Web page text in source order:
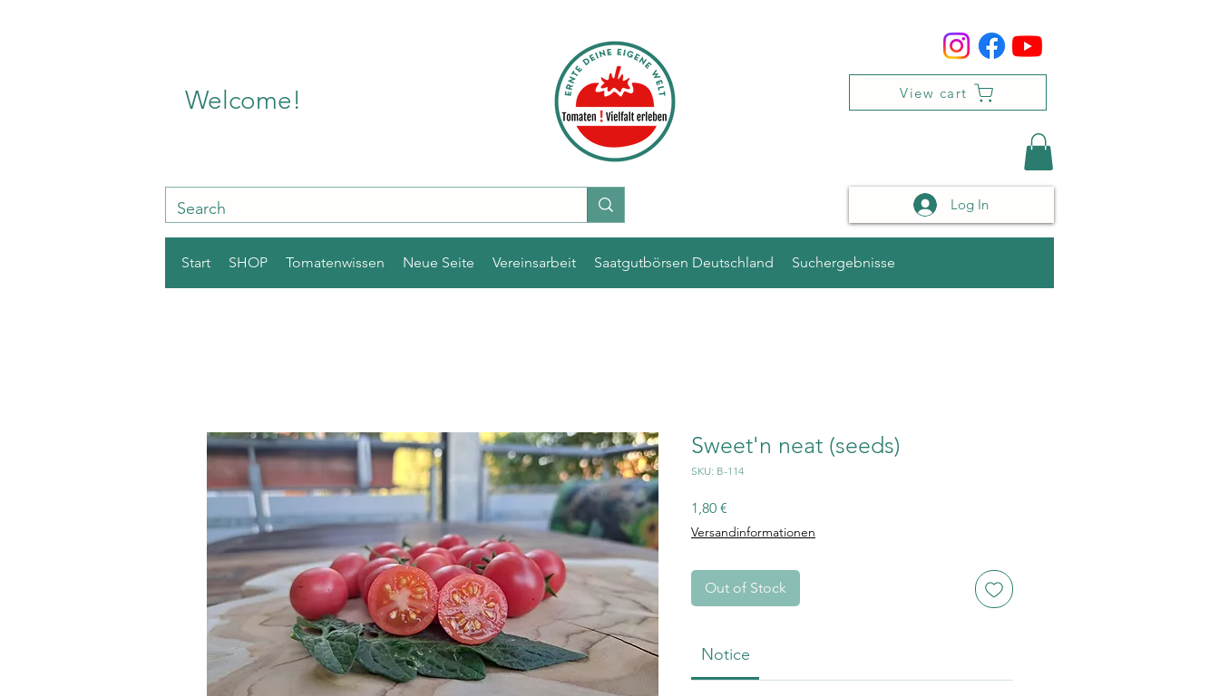
Welcome! View cart
Log In
Start SHOP Tomatenwissen Neue Seite Vereinsarbeit Saatgutbörsen Deutschland Suchergebnisse
Sweet'n neat (seeds)
SKU: B-114
1,80 €
Versandinformationen
Out of Stock
Notice